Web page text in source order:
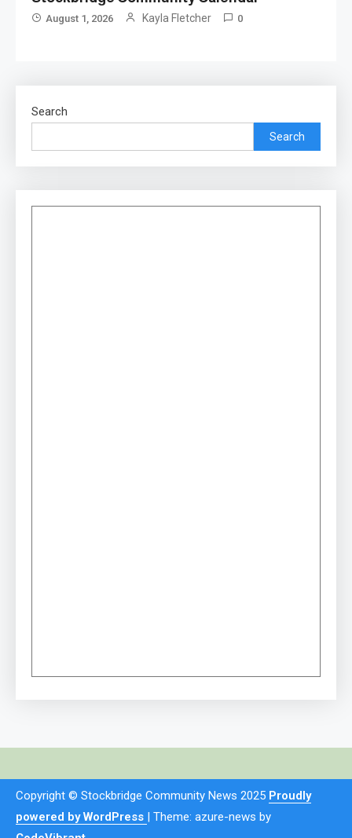
August 1, 2026 Kayla Fletcher 0
Search
Search
Copyright © Stockbridge Community News 2025 Proudly
powered by WordPress | Theme: azure-news by